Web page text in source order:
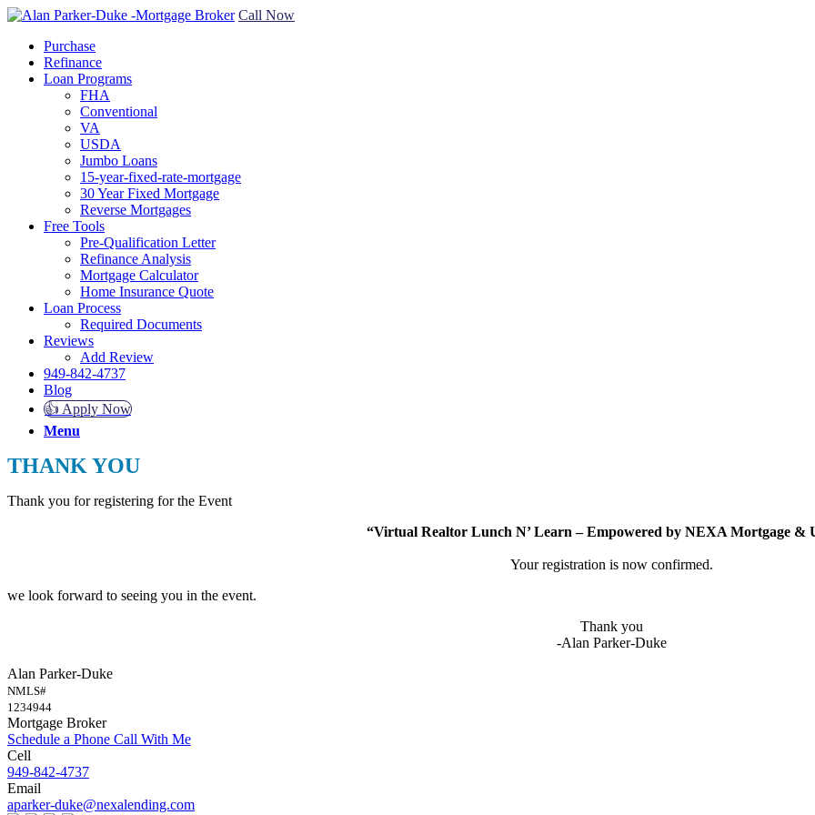
Call Now
Purchase
Refinance
Loan Programs
FHA
Conventional
VA
USDA
Jumbo Loans
15-year-fixed-rate-mortgage
30 Year Fixed Mortgage
Reverse Mortgages
Free Tools
Pre-Qualification Letter
Refinance Analysis
Mortgage Calculator
Home Insurance Quote
Loan Process
Required Documents
Reviews
Add Review
949-842-4737
Blog
👍 Apply Now
Menu
THANK YOU
Thank you for registering for the Event
“Virtual Realtor Lunch N’ Learn – Empowered by NEXA Mortgage &
Your registration is now confirmed.
we look forward to seeing you in the event.
Thank you
-Alan Parker-Duke
Alan Parker-Duke
NMLS#
1234944
Mortgage Broker
Schedule a Phone Call With Me
Cell
949-842-4737
Email
aparker-duke@nexalending.com